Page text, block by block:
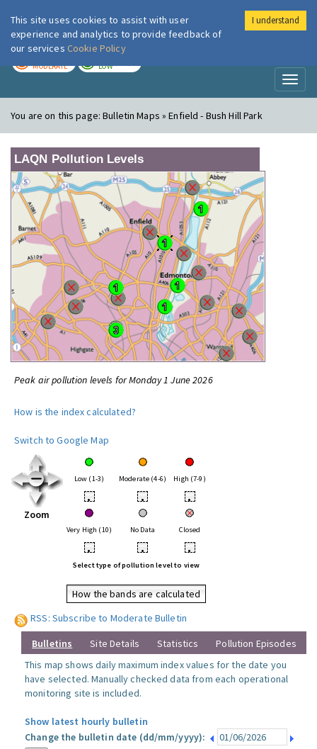
London Air
MODERATE LOW
You are on this page:Bulletin Maps » Enfield - Bush Hill Park
LAQN Pollution Levels
Peak air pollution levels for Monday 1 June 2026
How is the index calculated?
Switch to Google Map
Zoom
Low (1-3) Moderate (4-6) High (7-9)
• • •
Very High (10) No Data Closed
• • •
Select type of pollution level to view
How the bands are calculated
RSS: Subscribe to Moderate Bulletin
Bulletins Site Details Statistics
Pollution Episodes
This map shows daily maximum index values for the date you
have selected. Manually checked data from each operational
monitoring site is included.
Show latest hourly bulletin
Change the bulletin date (dd/mm/yyyy):
This site uses cookies to assist with user
experience and analytics to provide feedback of
our services Cookie Policy
I understand